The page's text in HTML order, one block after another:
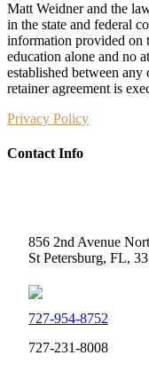
Matt Weidner and the
in the state and federal
information provided on
education alone and no
established between
retainer agreement is
Privacy Policy
Contact Info
856 2nd Avenue
St Petersburg, FL,
727-954-8752
727-231-8008